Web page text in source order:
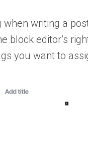
when writing a
block editor’s
you want to